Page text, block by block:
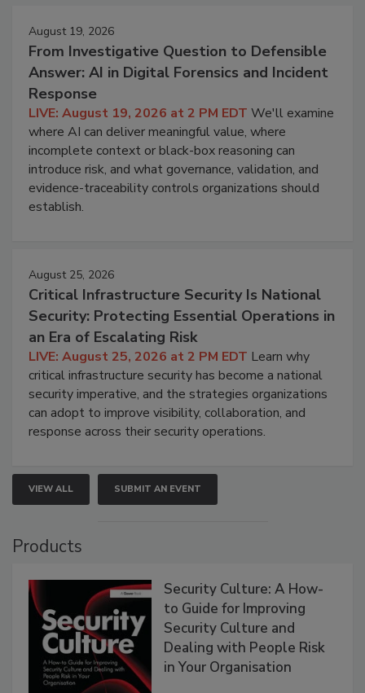
August 19, 2026
From Investigative Question to Defensible
Answer: AI in Digital Forensics and Incident
Response
LIVE: August 19, 2026 at 2 PM EDT We'll examine
where AI can deliver meaningful value, where
incomplete context or black-box reasoning can
introduce risk, and what governance, validation, and
evidence-traceability controls organizations should
establish.
August 25, 2026
Critical Infrastructure Security Is National
Security: Protecting Essential Operations in
an Era of Escalating Risk
LIVE: August 25, 2026 at 2 PM EDT Learn why
critical infrastructure security has become a national
security imperative, and the strategies organizations
can adopt to improve visibility, collaboration, and
response across their security operations.
VIEW ALL SUBMIT AN EVENT
Products
Security Culture: A How-
to Guide for Improving
Security Culture and
Dealing with People Risk
in Your Organisation